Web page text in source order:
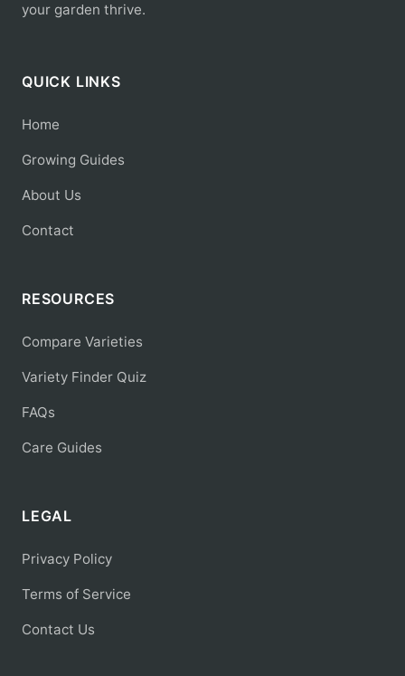
your garden thrive.
QUICK LINKS
Home
Growing Guides
About Us
Contact
RESOURCES
Compare Varieties
Variety Finder Quiz
FAQs
Care Guides
LEGAL
Privacy Policy
Terms of Service
Contact Us